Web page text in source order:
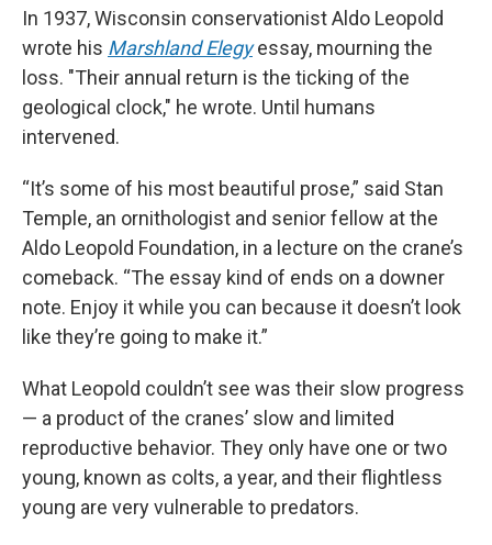
In 1937, Wisconsin conservationist Aldo Leopold
wrote his Marshland Elegy essay, mourning the
loss. "Their annual return is the ticking of the
geological clock," he wrote. Until humans
intervened.
“It’s some of his most beautiful prose,” said Stan
Temple, an ornithologist and senior fellow at the
Aldo Leopold Foundation, in a lecture on the crane’s
comeback. “The essay kind of ends on a downer
note. Enjoy it while you can because it doesn’t look
like they’re going to make it.”
What Leopold couldn’t see was their slow progress
— a product of the cranes’ slow and limited
reproductive behavior. They only have one or two
young, known as colts, a year, and their flightless
young are very vulnerable to predators.